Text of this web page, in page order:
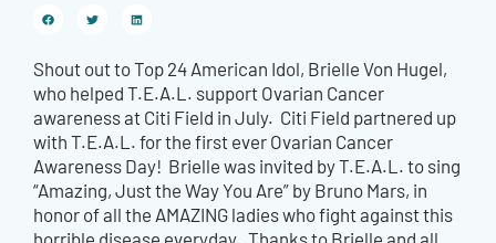
Shout out to Top 24 American Idol, Brielle Von Hugel,
who helped T.E.A.L. support Ovarian Cancer
awareness at Citi Field in July. Citi Field partnered up
with T.E.A.L. for the first ever Ovarian Cancer
Awareness Day! Brielle was invited by T.E.A.L. to sing
“Amazing, Just the Way You Are” by Bruno Mars, in
honor of all the AMAZING ladies who fight against this